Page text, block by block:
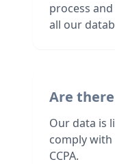
process
all our
Are
Our data is
comply
CCPA.